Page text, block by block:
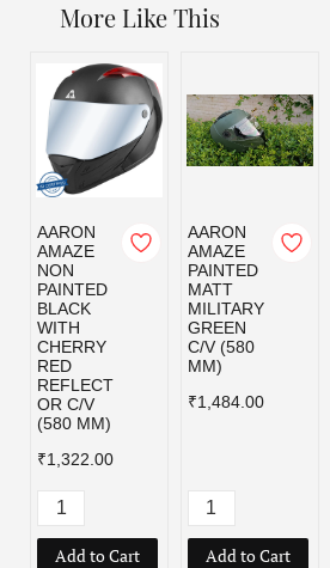
More Like This
AARON
AMAZE
NON
PAINTED
BLACK
WITH
CHERRY
RED
REFLECT
OR C/V
(580 MM)
₹1,322.00
Add to Cart
AARON
AMAZE
PAINTED
MATT
MILITARY
GREEN
C/V (580
MM)
₹1,484.00
Add to Cart